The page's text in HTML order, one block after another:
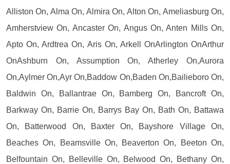
Alliston On, Alma On, Almira On, Alton On, Ameliasburg On,
Amherstview On, Ancaster On, Angus On, Anten Mills On,
Apto On, Ardtrea On, Aris On, Arkell OnArlington OnArthur
OnAshburn On, Assumption On, Atherley On,Aurora
On,Aylmer On,Ayr On,Baddow On,Baden On,Bailieboro On,
Baldwin On, Ballantrae On, Bamberg On, Bancroft On,
Barkway On, Barrie On, Barrys Bay On, Bath On, Battawa
On, Batterwood On, Baxter On, Bayshore Village On,
Beaches On, Beamsville On, Beaverton On, Beeton On,
Belfountain On, Belleville On, Belwood On, Bethany On,